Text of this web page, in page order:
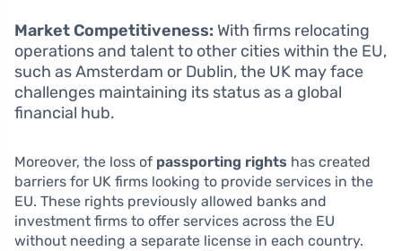
Market Competitiveness: With firms relocating
operations and talent to other cities within the EU,
such as Amsterdam or Dublin, the UK may face
challenges maintaining its status as a global
financial hub.
Moreover, the loss of passporting rights has created
barriers for UK firms looking to provide services in the
EU. These rights previously allowed banks and
investment firms to offer services across the EU
without needing a separate license in each country.